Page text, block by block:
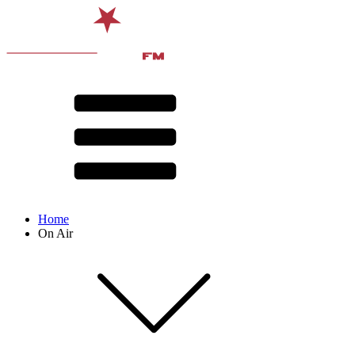
Home
On Air